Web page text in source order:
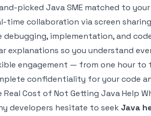
picked Java SME matched to
time collaboration via screen
debugging, implementation, and
explanations so you understand
engagement — from one hour
confidentiality for your code
Real Cost of Not Getting Java Help
developers hesitate to seek Java